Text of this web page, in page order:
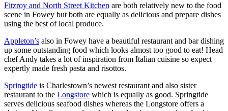
Fitzroy and North Street Kitchen are both relatively new to the food
scene in Fowey but both are equally as delicious and prepare dishes
using the best of local produce.
Appleton’s also in Fowey have a beautiful restaurant and bar dishing
up some outstanding food which looks almost too good to eat! Head
chef Andy takes a lot of inspiration from Italian cuisine so expect
expertly made fresh pasta and risottos.
Springtide is Charlestown’s newest restaurant and also sister
restaurant to the Longstore which is equally as good. Springtide
serves delicious seafood dishes whereas the Longstore offers a